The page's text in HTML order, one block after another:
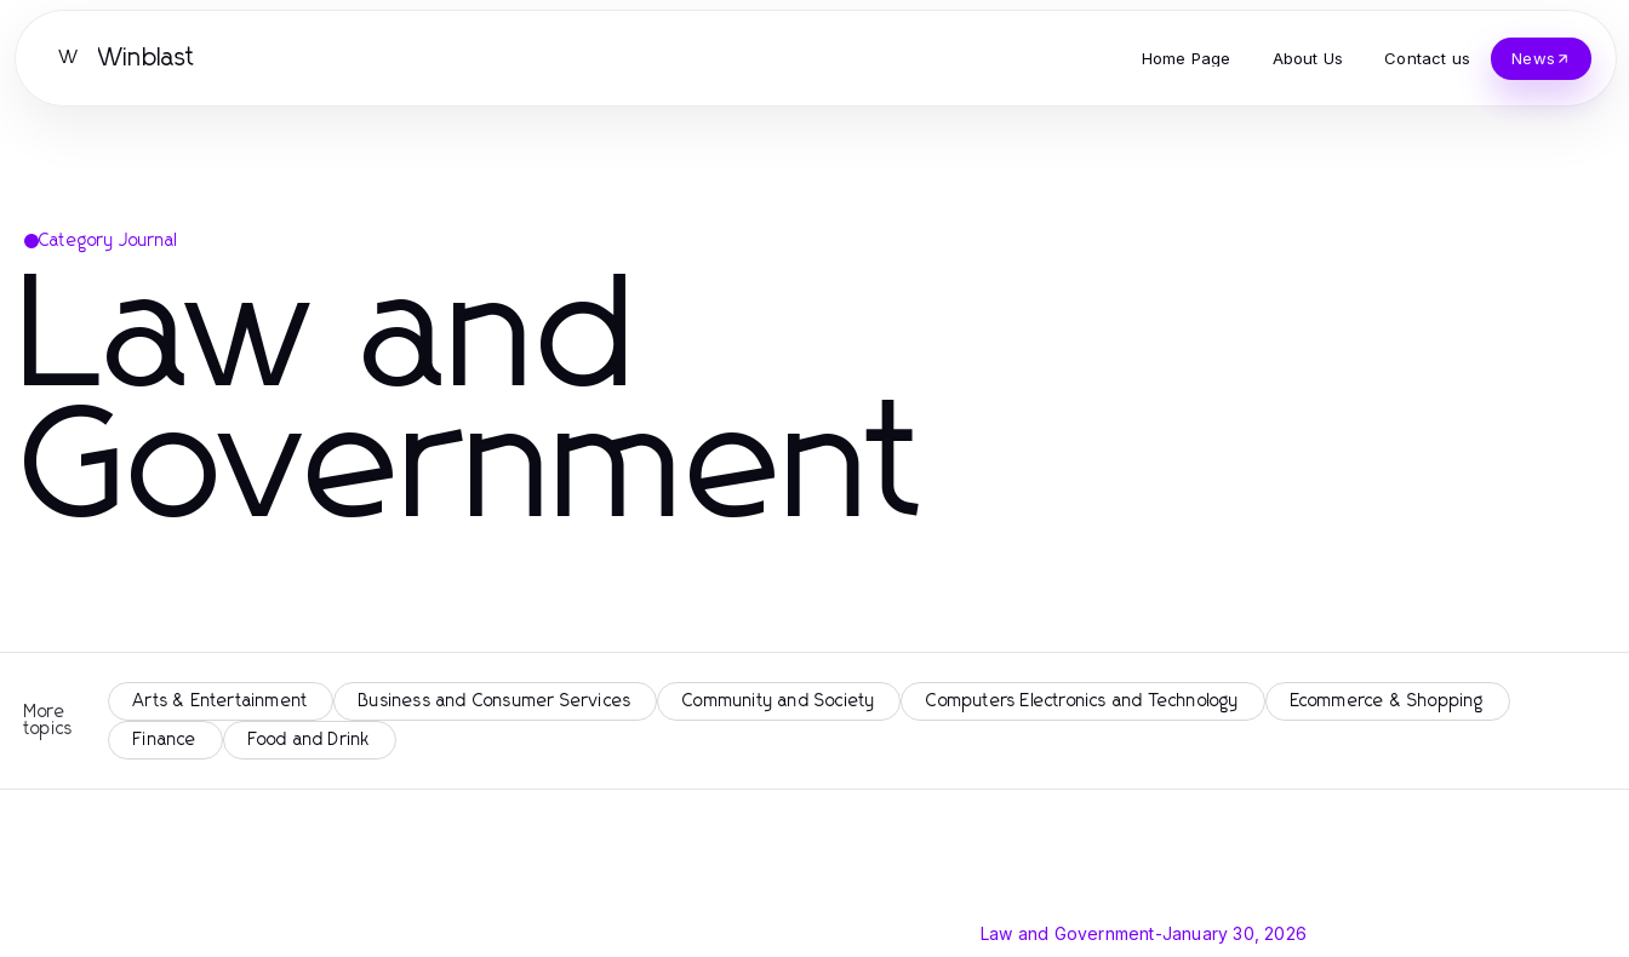
W Winblast Home Page About Us Contact us News
Category Journal
Law and
Government
More
topics
Arts & Entertainment Business and Consumer Services Community and Society Computers Electronics and Technology Ecommerce & Shopping
Finance Food and Drink
Law and Government-January 30, 2026